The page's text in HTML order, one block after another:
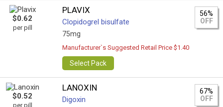
$0.62
per pill
PLAVIX
Clopidogrel bisulfate
75mg
56%
OFF
Manufacturer`s Suggested Retail Price $1.40
Select Pack
$0.52
per pill
LANOXIN
Digoxin
67%
OFF